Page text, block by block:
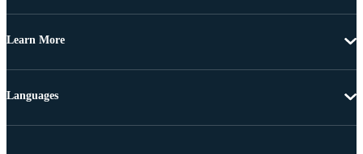
Learn More
Languages